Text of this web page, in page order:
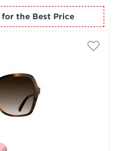
for the Best Price